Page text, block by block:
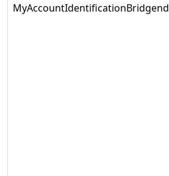
MyAccountIdentificationBridgend